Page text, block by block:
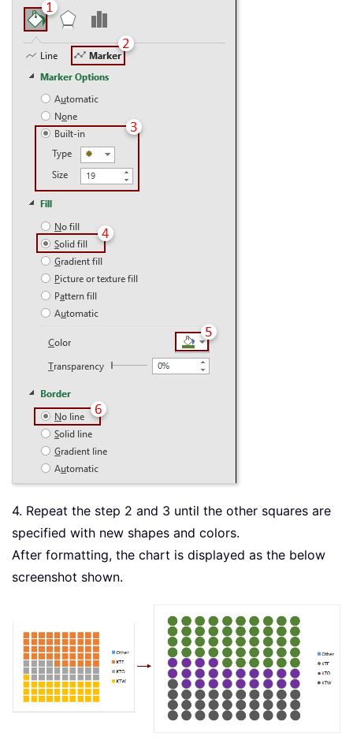
4. Repeat the step 2 and 3 until the other squares are
specified with new shapes and colors.
After formatting, the chart is displayed as the below
screenshot shown.